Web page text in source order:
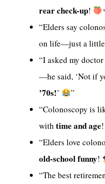
rear check-up!
“Elders say
on life—just a little
“I asked my
—he said, ‘Not if
’70s!’
”
“Colonoscopy is
with time and age!
“Elders love
old-school funny!
“The best